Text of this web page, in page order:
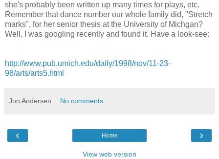
she's probably been written up many times for plays, etc.
Remember that dance number our whole family did, "Stretch
marks", for her senior thesis at the University of Michgan?
Well, I was googling recently and found it. Have a look-see:
http://www.pub.umich.edu/daily/1998/nov/11-23-
98/arts/arts5.html
Jon Andersen No comments:
‹ ›
Home
View web version